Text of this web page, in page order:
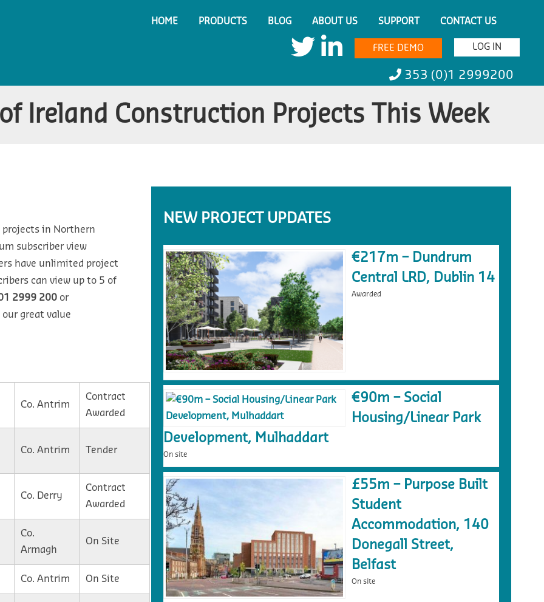
HOME PRODUCTS BLOG ABOUT US SUPPORT CONTACT US
LOG IN
FREE DEMO
353 (0)1 2999200
Ireland Construction Projects This Week
in Northern
subscriber view
have unlimited project
can view up to 5 of
2999 200or
great value
Co. Antrim
Contract
Awarded
Co. Antrim Tender
Co. Derry
Contract
Awarded
Co.
Armagh
On Site
Co. Antrim On Site
NEW PROJECT UPDATES
€217m – Dundrum
Central LRD, Dublin 14
Awarded
€90m – Social
Housing/Linear Park
Development, Mulhaddart
On site
£55m – Purpose Built
Student
Accommodation, 140
Donegall Street,
Belfast
On site